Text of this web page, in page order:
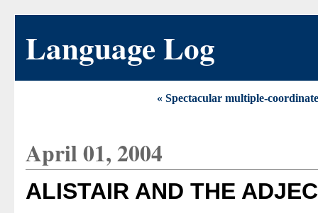
Language Log
« Spectacular multiple-
April 01, 2004
ALISTAIR AND THE